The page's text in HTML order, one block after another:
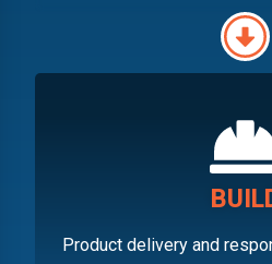
Product delivery and